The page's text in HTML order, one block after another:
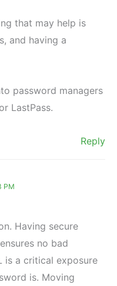
that may help is
and having a
password managers
LastPass.
Reply
PM
Having secure
no bad
is a critical exposure
is. Moving